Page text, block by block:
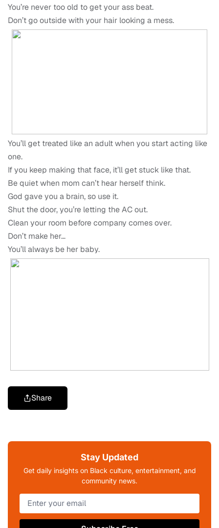
You’re never too old to get your ass beat.
Don’t go outside with your hair looking a mess.
You’ll get treated like an adult when you start acting like
one.
If you keep making that face, it’ll get stuck like that.
Be quiet when mom can’t hear herself think.
God gave you a brain, so use it.
Shut the door, you’re letting the AC out.
Clean your room before company comes over.
Don’t make her…
You’ll always be her baby.
Share
Stay Updated
Get daily insights on Black culture, entertainment, and
community news.